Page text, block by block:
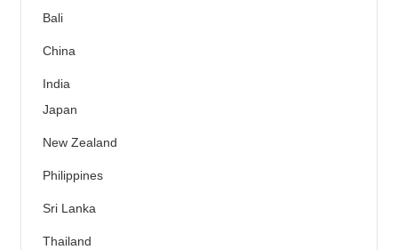
Bali
China
India
Japan
New Zealand
Philippines
Sri Lanka
Thailand